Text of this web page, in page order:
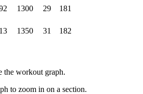
1300 29
181
1350 31
182
the workout graph.
to zoom in on a section.